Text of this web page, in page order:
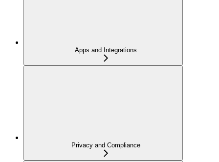
Apps and Integrations
Privacy and Compliance